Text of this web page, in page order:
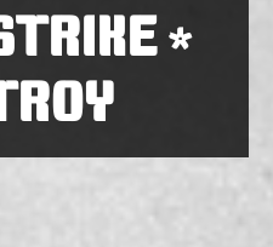
*